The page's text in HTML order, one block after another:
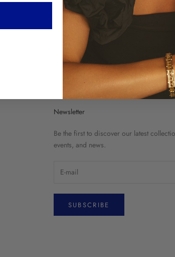
Newsletter
Be the first to discover our latest
events, and news.
SUBSCRIBE